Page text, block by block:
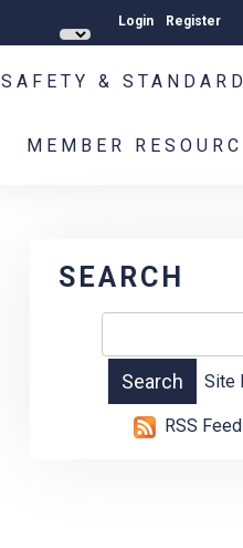
Login Register
SAFETY &
MEMBER
SEARCH
Site
RSS